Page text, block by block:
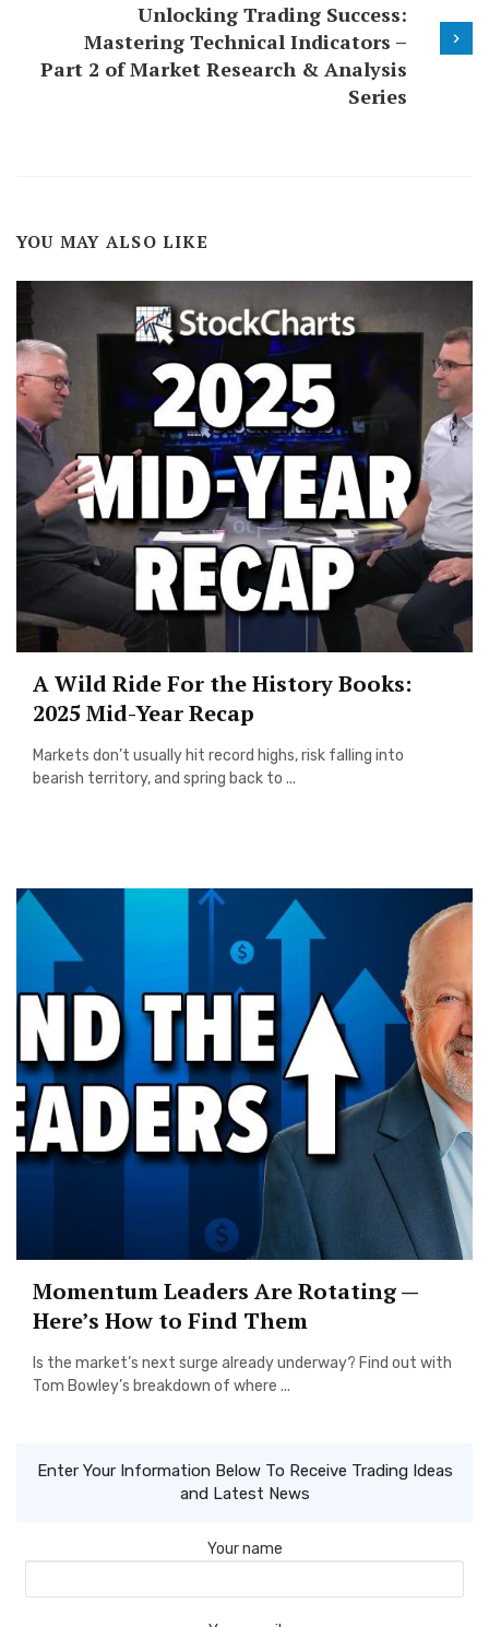
Unlocking Trading Success:
Mastering Technical Indicators –
Part 2 of Market Research & Analysis
Series
YOU MAY ALSO LIKE
A Wild Ride For the History Books:
2025 Mid-Year Recap
Markets don’t usually hit record highs, risk falling into
bearish territory, and spring back to ...
Momentum Leaders Are Rotating —
Here’s How to Find Them
Is the market’s next surge already underway? Find out with
Tom Bowley’s breakdown of where ...
Enter Your Information Below To Receive Trading Ideas
and Latest News
Your name